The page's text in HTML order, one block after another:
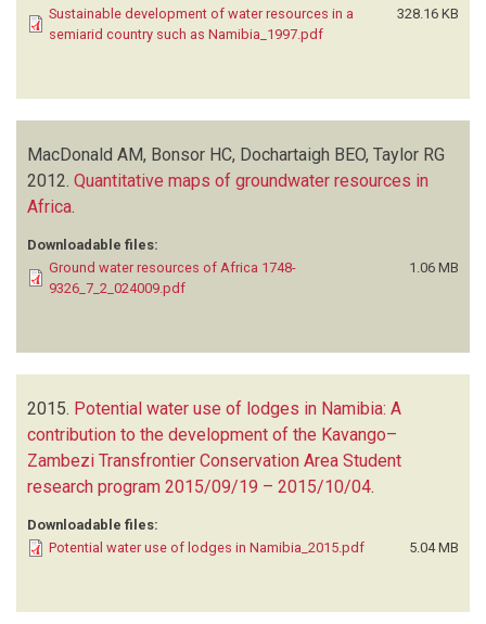
Sustainable development of water resources in a
semiarid country such as Namibia_1997.pdf
328.16 KB
MacDonald AM, Bonsor HC, Dochartaigh BEO, Taylor RG
2012. Quantitative maps of groundwater resources in
Africa
Downloadable files:
Ground water resources of Africa 1748-
9326_7_2_024009.pdf
1.06 MB
2015. Potential water use of lodges in Namibia: A
contribution to the development of the Kavango–
Zambezi Transfrontier Conservation Area Student
research program 2015/09/19 – 2015/10/04.
Downloadable files:
Potential water use of lodges in Namibia_2015.pdf
5.04 MB